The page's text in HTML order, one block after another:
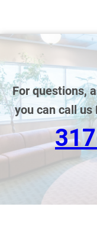
For questions,
you can call